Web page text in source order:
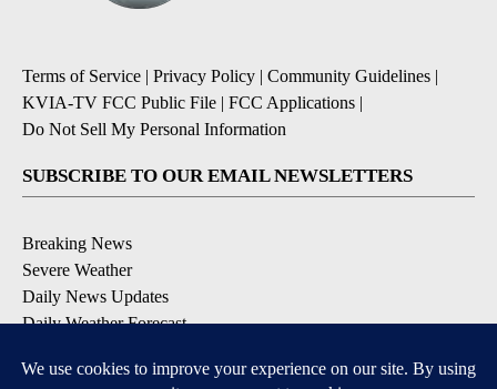
Terms of Service | Privacy Policy | Community Guidelines |
KVIA-TV FCC Public File | FCC Applications |
Do Not Sell My Personal Information
SUBSCRIBE TO OUR EMAIL NEWSLETTERS
Breaking News
Severe Weather
Daily News Updates
Daily Weather Forecast
Contests & Promotions